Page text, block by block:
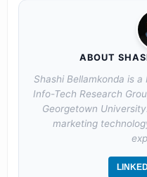
ABOUT
Shashi Bellamkonda is
Info-Tech Research
Georgetown
marketing